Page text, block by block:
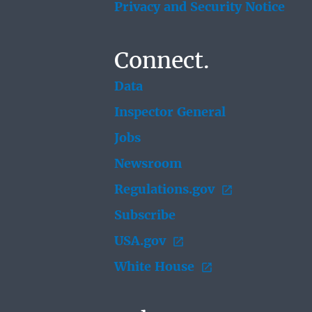
Privacy and Security Notice
Connect.
Data
Inspector General
Jobs
Newsroom
Regulations.gov
Subscribe
USA.gov
White House